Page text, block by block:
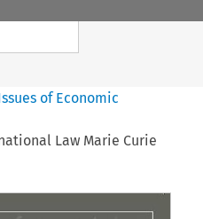
of Economic
Law Marie Curie